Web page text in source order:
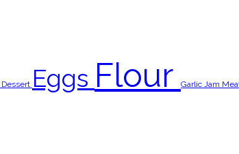
Dessert Eggs Flour Garlic Jam